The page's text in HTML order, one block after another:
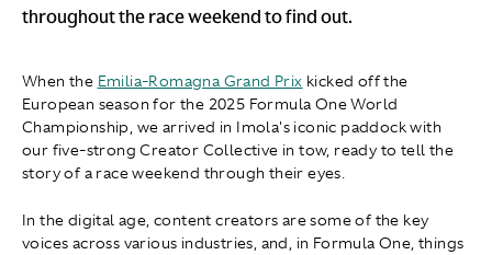
throughout the race weekend to find out.
When the Emilia-Romagna Grand Prix kicked off the
European season for the 2025 Formula One World
Championship, we arrived in Imola's iconic paddock with
our five-strong Creator Collective in tow, ready to tell the
story of a race weekend through their eyes.
In the digital age, content creators are some of the key
voices across various industries, and, in Formula One, things